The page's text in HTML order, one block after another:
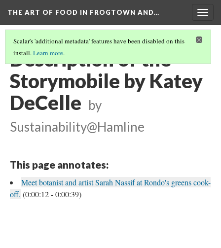
THE ART OF FOOD IN FROGTOWN AND…
Scalar's 'additional metadata' features have been disabled on this
install.Learn more.
Description of the
Storymobile by Katey
DeCelle by
Sustainability@Hamline
This page annotates:
Meet botanist and artist Sarah Nassif at Rondo's greens cook-
off. (0:00:12 - 0:00:39)